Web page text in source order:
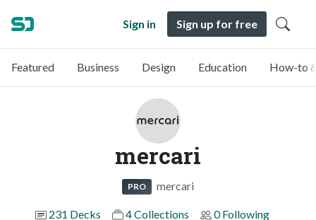
Sign in Sign up for free
Featured Business Design Education How-to
mercari
PRO mercari
231 Decks 4 Collections
0 Following